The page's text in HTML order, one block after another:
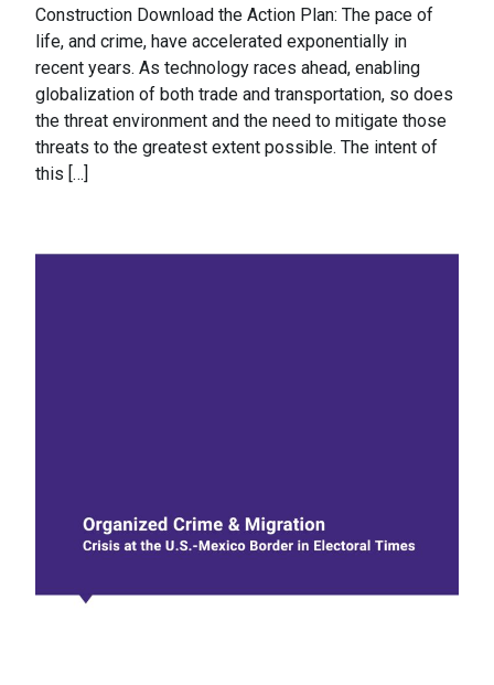
Construction Download the Action Plan: The pace of
life, and crime, have accelerated exponentially in
recent years. As technology races ahead, enabling
globalization of both trade and transportation, so does
the threat environment and the need to mitigate those
threats to the greatest extent possible. The intent of
this […]